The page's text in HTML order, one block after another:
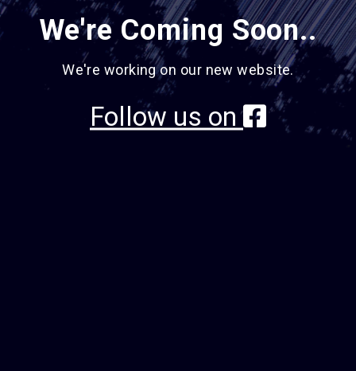
We're Coming Soon..
We're working on our new website.
Follow us on